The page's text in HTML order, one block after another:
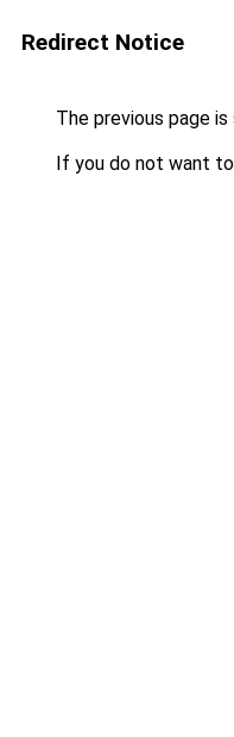
Redirect Notice
The previous page
If you do not want